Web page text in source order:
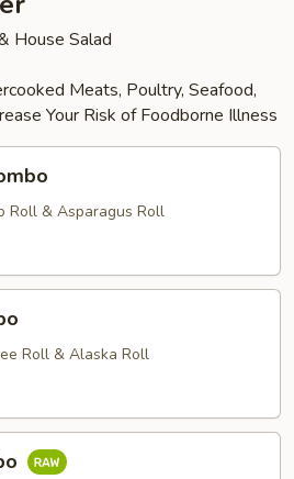
House Salad
Meats, Poultry, Seafood,
Your Risk of Foodborne Illness
Roll & Asparagus Roll
Roll & Alaska Roll